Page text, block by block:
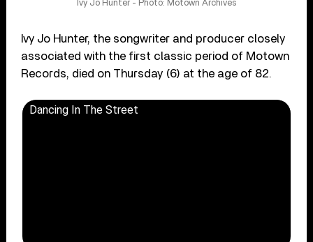
Ivy Jo Hunter - Photo: Motown Archives
Ivy Jo Hunter, the songwriter and producer closely
associated with the first classic period of Motown
Records, died on Thursday (6) at the age of 82.
Dancing In The Street